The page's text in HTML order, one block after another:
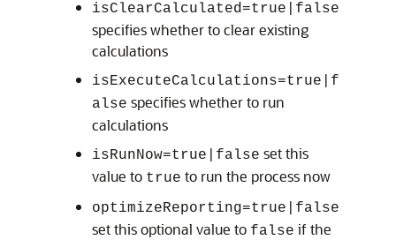
isClearCalculated=true|false
specifies whether to clear existing
calculations
isExecuteCalculations=true|f
alse specifies whether to run
calculations
isRunNow=true|false set this
value to true to run the process now
optimizeReporting=true|false
set this optional value to false if the